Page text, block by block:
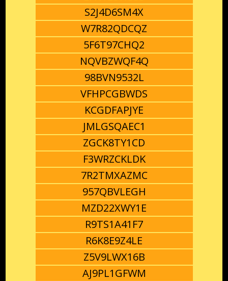
S2J4D6SM4X
W7R82QDCQZ
5F6T97CHQ2
NQVBZWQF4Q
98BVN9532L
VFHPCGBWDS
KCGDFAPJYE
JMLGSQAEC1
ZGCK8TY1CD
F3WRZCKLDK
7R2TMXAZMC
957QBVLEGH
MZD22XWY1E
R9TS1A41F7
R6K8E9Z4LE
Z5V9LWX16B
AJ9PL1GFWM